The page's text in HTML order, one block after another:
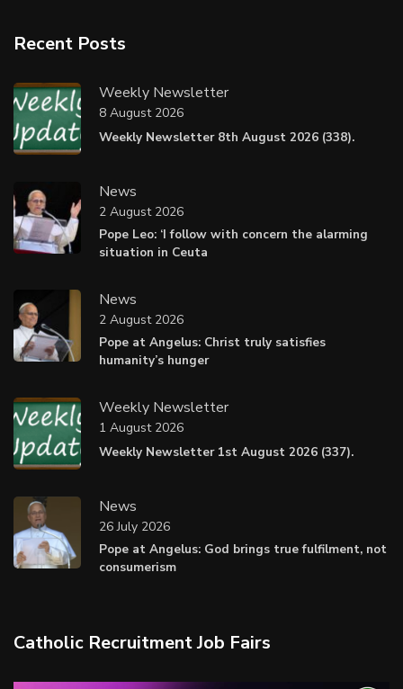
Recent Posts
Weekly Newsletter
Weekly Newsletter 8th August 2026 (338).
8 August 2026
News
Pope Leo: ‘I follow with concern the alarming
situation in Ceuta
2 August 2026
News
Pope at Angelus: Christ truly satisfies
humanity’s hunger
2 August 2026
Weekly Newsletter
Weekly Newsletter 1st August 2026 (337).
1 August 2026
News
Pope at Angelus: God brings true fulfilment, not
consumerism
26 July 2026
Catholic Recruitment Job Fairs